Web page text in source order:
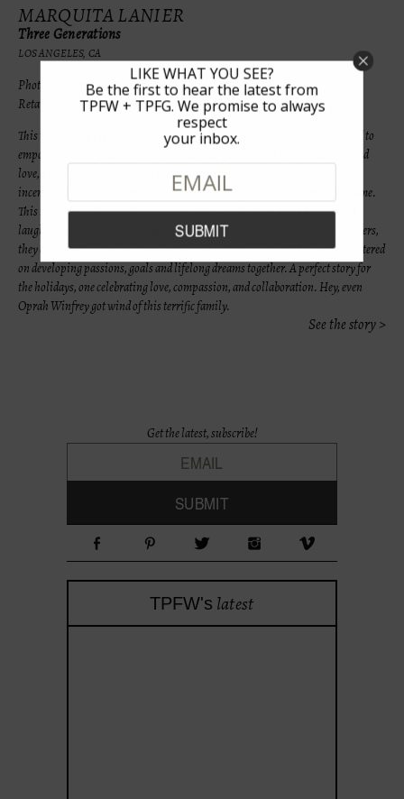
MARQUITA LANIER
Three Generations
LOS ANGELES, CA
Photos & Story by Lauri Levenfeld
Retail by Izzy Be & Les Tout Petit
This is a story of three generations. Three women (well 2 + one girl) dedicated to
empowering one another and the world at large. Through faith, creativity and
love, each is inspired daily to be the best version of themselves while
incentivizing and supporting each other and those around them to do the same.
This love is spread through all types of artistic endeavors and a whole lot of
laughs and silliness to accompany. Through their family blog, Love the Laniers,
they continue this inspiration weekly with devoted time for togetherness centered
on developing passions, goals and lifelong dreams together. A perfect story for
the holidays, one celebrating love, compassion, and collaboration. Hey, even
Oprah Winfrey got wind of this terrific family.
See the story >
Get the latest, subscribe!
TPFW's latest
LIKE WHAT YOU SEE?
Be the first to hear the latest from
TPFW + TPFG. We promise to always
respect
your inbox.